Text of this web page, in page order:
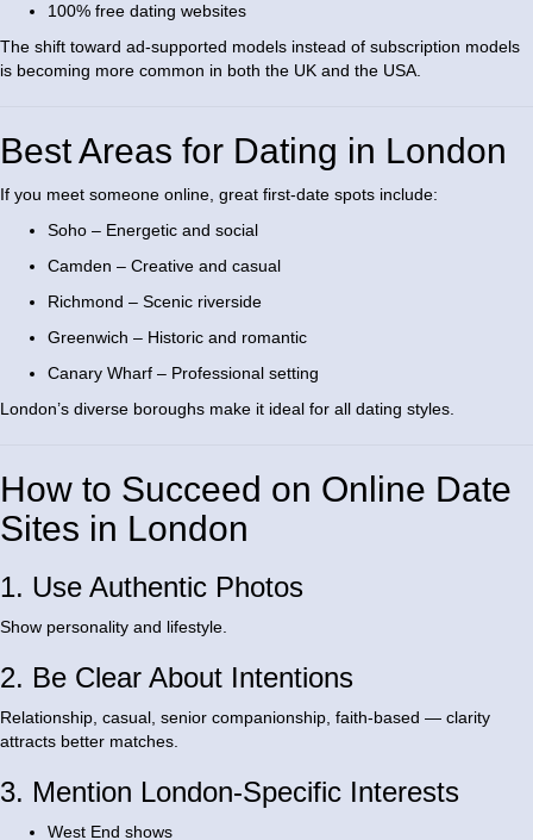
100% free dating websites
The shift toward ad-supported models instead of subscription models
is becoming more common in both the UK and the USA.
Best Areas for Dating in London
If you meet someone online, great first-date spots include:
Soho – Energetic and social
Camden – Creative and casual
Richmond – Scenic riverside
Greenwich – Historic and romantic
Canary Wharf – Professional setting
London’s diverse boroughs make it ideal for all dating styles.
How to Succeed on Online Date
Sites in London
1. Use Authentic Photos
Show personality and lifestyle.
2. Be Clear About Intentions
Relationship, casual, senior companionship, faith-based — clarity
attracts better matches.
3. Mention London-Specific Interests
West End shows